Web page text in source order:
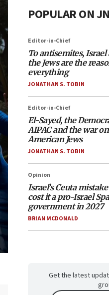
POPULAR ON
Editor-in-Chief
To antisemites, Israel
the Jews are the
everything
JONATHAN S. TOBIN
Editor-in-Chief
El-Sayed, the
AIPAC and the war on
American Jews
JONATHAN S. TOBIN
Opinion
Israel’s Ceuta
cost it a pro-Israel
government in 2027
BRIAN MCDONALD
Get the latest